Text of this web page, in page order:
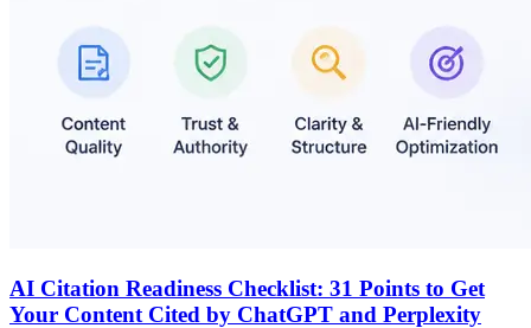
AI Citation Readiness Checklist: 31 Points to Get
Your Content Cited by ChatGPT and Perplexity